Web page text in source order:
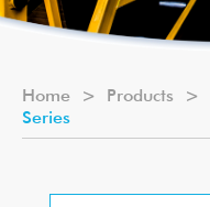
Home > Products >
Series